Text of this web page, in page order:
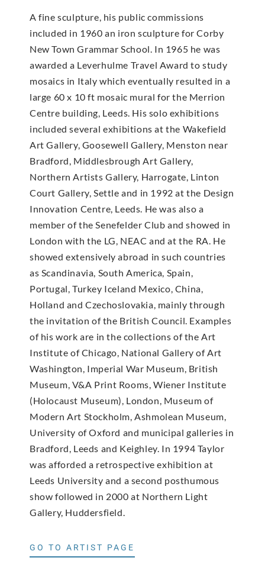
A fine sculpture, his public commissions
included in 1960 an iron sculpture for Corby
New Town Grammar School. In 1965 he was
awarded a Leverhulme Travel Award to study
mosaics in Italy which eventually resulted in a
large 60 x 10 ft mosaic mural for the Merrion
Centre building, Leeds. His solo exhibitions
included several exhibitions at the Wakefield
Art Gallery, Goosewell Gallery, Menston near
Bradford, Middlesbrough Art Gallery,
Northern Artists Gallery, Harrogate, Linton
Court Gallery, Settle and in 1992 at the Design
Innovation Centre, Leeds. He was also a
member of the Senefelder Club and showed in
London with the LG, NEAC and at the RA. He
showed extensively abroad in such countries
as Scandinavia, South America, Spain,
Portugal, Turkey Iceland Mexico, China,
Holland and Czechoslovakia, mainly through
the invitation of the British Council. Examples
of his work are in the collections of the Art
Institute of Chicago, National Gallery of Art
Washington, Imperial War Museum, British
Museum, V&A Print Rooms, Wiener Institute
(Holocaust Museum), London, Museum of
Modern Art Stockholm, Ashmolean Museum,
University of Oxford and municipal galleries in
Bradford, Leeds and Keighley. In 1994 Taylor
was afforded a retrospective exhibition at
Leeds University and a second posthumous
show followed in 2000 at Northern Light
Gallery, Huddersfield.
GO TO ARTIST PAGE